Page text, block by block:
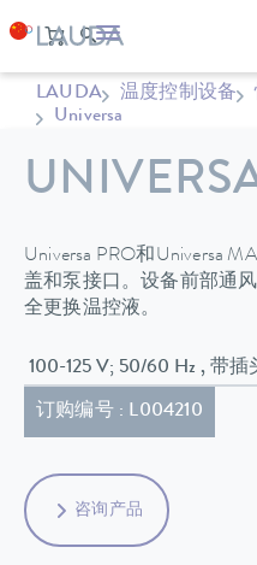
LAUDA 温度控制设备
Universa
Universa PRO和Universa
盖和泵接口。设备前部通
全更换温控液。
100-125
订购编号 : L004210
咨询产品